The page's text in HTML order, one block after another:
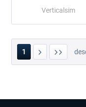
Verticalsim
1